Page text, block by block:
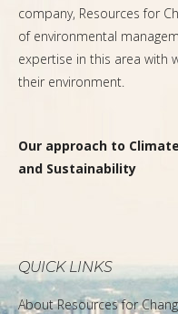
company, Resources for
of environmental
expertise in this area with
their environment.
Our approach to
and Sustainability
QUICK LINKS
About Resources for